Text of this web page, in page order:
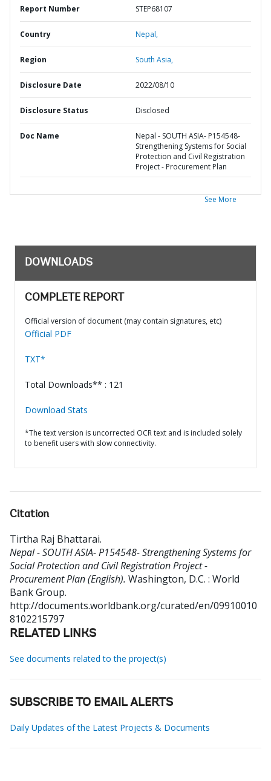
Report Number STEP68107
Country Nepal,
Region South Asia,
Disclosure Date 2022/08/10
Disclosure Status Disclosed
Doc Name
Nepal - SOUTH ASIA- P154548-
Strengthening Systems for Social
Protection and Civil Registration
Project - Procurement Plan
See More
DOWNLOADS
COMPLETE REPORT
Official version of document (may contain signatures, etc)
Official PDF
TXT*
Total Downloads** : 121
Download Stats
*The text version is uncorrected OCR text and is included solely
to benefit users with slow connectivity.
Citation
Tirtha Raj Bhattarai.
Nepal - SOUTH ASIA- P154548- Strengthening Systems for
Social Protection and Civil Registration Project -
Procurement Plan (English). Washington, D.C. : World
Bank Group.
http://documents.worldbank.org/curated/en/09910010
8102215797
RELATED LINKS
See documents related to the project(s)
SUBSCRIBE TO EMAIL ALERTS
Daily Updates of the Latest Projects & Documents